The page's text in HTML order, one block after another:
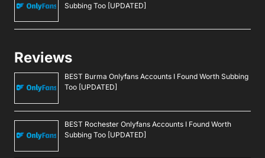
Subbing Too [UPDATED]
Reviews
BEST Burma Onlyfans Accounts I Found Worth Subbing
Too [UPDATED]
BEST Rochester Onlyfans Accounts I Found Worth
Subbing Too [UPDATED]